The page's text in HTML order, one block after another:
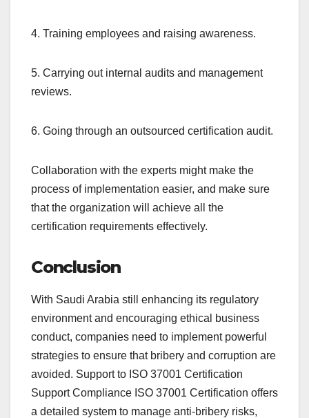
4. Training employees and raising awareness.
5. Carrying out internal audits and management
reviews.
6. Going through an outsourced certification audit.
Collaboration with the experts might make the
process of implementation easier, and make sure
that the organization will achieve all the
certification requirements effectively.
Conclusion
With Saudi Arabia still enhancing its regulatory
environment and encouraging ethical business
conduct, companies need to implement powerful
strategies to ensure that bribery and corruption are
avoided. Support to ISO 37001 Certification
Support Compliance ISO 37001 Certification offers
a detailed system to manage anti-bribery risks,